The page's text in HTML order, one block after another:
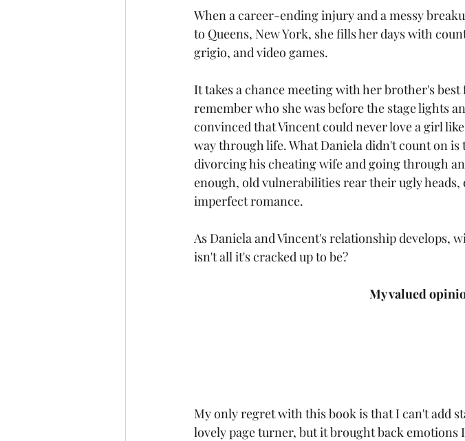
When a career-ending injury and a messy
to Queens, New York, she fills her days with
grigio, and video games.
It takes a chance meeting with her brother's
remember who she was before the stage lights
convinced that Vincent could never love a girl
way through life. What Daniela didn't count on is
divorcing his cheating wife and going through
enough, old vulnerabilities rear their ugly
imperfect romance.
As Daniela and Vincent's relationship develops,
isn't all it's cracked up to be?
My valued
My only regret with this book is that I can't add
lovely page turner, but it brought back emotions